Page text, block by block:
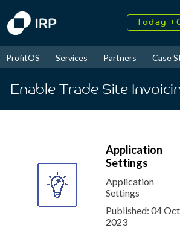
Today
2026↑
ProfitOS Services Partners Case
Enable Trade Site
Application
Settings
Application
Settings
Published: 04 Oct
2023